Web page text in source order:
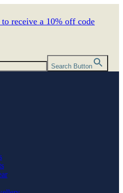
receive a 10% off code
Search Button